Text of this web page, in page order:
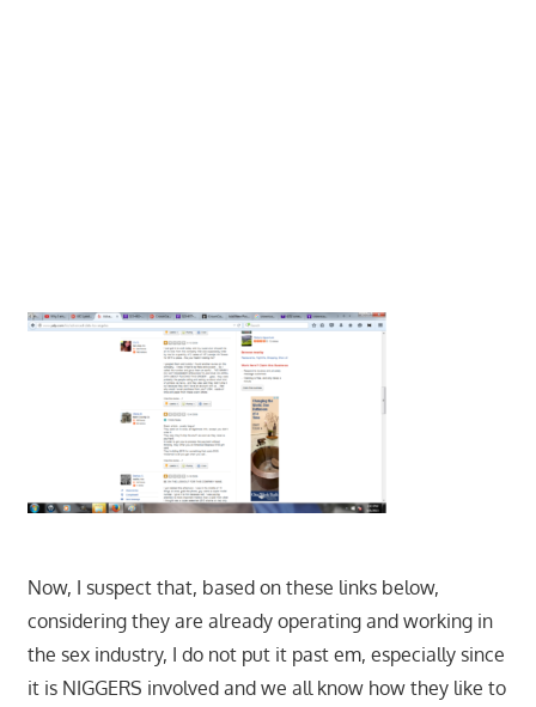
Now, I suspect that, based on these links below,
considering they are already operating and working in
the sex industry, I do not put it past em, especially since
it is NIGGERS involved and we all know how they like to